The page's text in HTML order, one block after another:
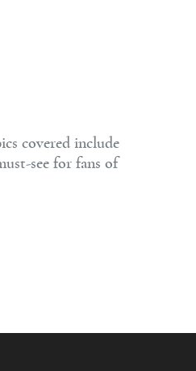
covered include
see for fans of